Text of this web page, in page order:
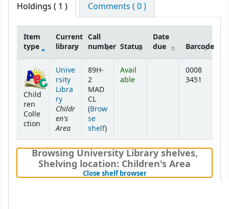
Holdings ( 1 ) Comments ( 0 )
Item
type
Current
library
Call
number Status
Date
due
Barcode
Child
ren
Colle
ction
Unive
rsity
Libra
ry
Childr
en's
Area
89H-
2
MAD
CL
(Brow
se
shelf(Opens below)
)
Avail
able
0008
3451
Browsing University Library shelves,
Shelving location: Children's Area
Close shelf browser(Hides shelf browser)